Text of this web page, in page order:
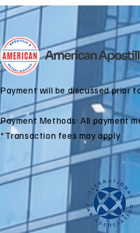
Payment will be discussed prior
Payment Methods: All payment
*Transaction fees may apply